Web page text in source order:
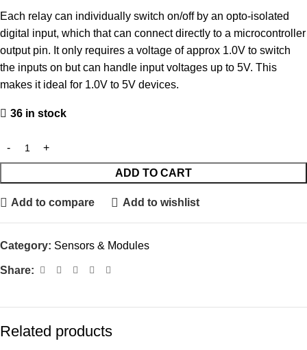
Each relay can individually switch on/off by an opto-isolated
digital input, which that can connect directly to a microcontroller
output pin. It only requires a voltage of approx 1.0V to switch
the inputs on but can handle input voltages up to 5V. This
makes it ideal for 1.0V to 5V devices.
36 in stock
ADD TO CART
Add to compare Add to wishlist
Category: Sensors & Modules
Share:
Related products